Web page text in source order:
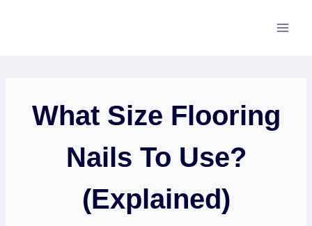
What Size Flooring
Nails To Use?
(Explained)